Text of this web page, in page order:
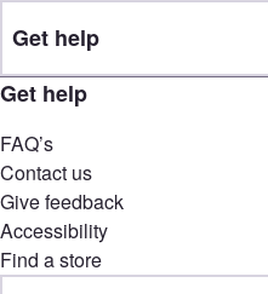
Get help
Get help
FAQ’s
Contact us
Give feedback
Accessibility
Find a store